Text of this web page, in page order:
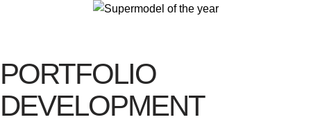
PORTFOLIO
DEVELOPMENT